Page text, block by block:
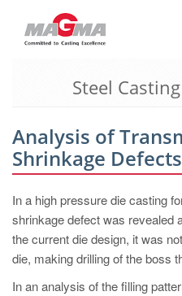
MAGMA Europe, Germany
EN
CS
MAGMA North-America, USA
EN
ES
MAGMA Asia-Pacific,
Steel
Analysis of
Shrinkage Defects
In a high pressure die casting
shrinkage defect was revealed
the current die design, it was
die, making drilling of the boss
In an analysis of the filling